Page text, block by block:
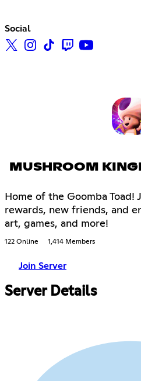
Social
MUSHROOM
Home of the Goomba Toad!
rewards, new friends, and
art, games, and more!
122 Online 1,414 Members
Join Server
Server Details